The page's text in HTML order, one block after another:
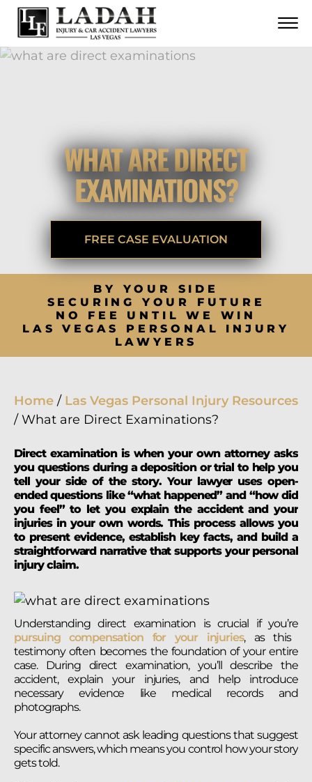
Skip to Main Content
☰
CALL US NOW
CONTACT
WHAT ARE DIRECT
EXAMINATIONS?
FREE CASE EVALUATION
BY YOUR SIDE
SECURING YOUR FUTURE
NO FEE UNTIL WE WIN
LAS VEGAS PERSONAL INJURY
LAWYERS
Home / Las Vegas Personal Injury Resources
/ What are Direct Examinations?
Direct examination is when your own attorney asks
you questions during a deposition or trial to help you
tell your side of the story. Your lawyer uses open-
ended questions like “what happened” and “how did
you feel” to let you explain the accident and your
injuries in your own words. This process allows you
to present evidence, establish key facts, and build a
straightforward narrative that supports your personal
injury claim.
Understanding direct examination is crucial if you’re
pursuing compensation for your injuries, as this
testimony often becomes the foundation of your entire
case. During direct examination, you’ll describe the
accident, explain your injuries, and help introduce
necessary evidence like medical records and
photographs.
Your attorney cannot ask leading questions that suggest
specific answers, which means you control how your story
gets told.